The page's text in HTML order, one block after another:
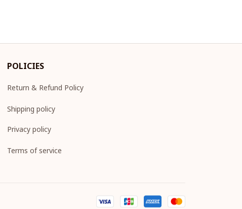
POLICIES
Return & Refund Policy
Shipping policy
Privacy policy
Terms of service